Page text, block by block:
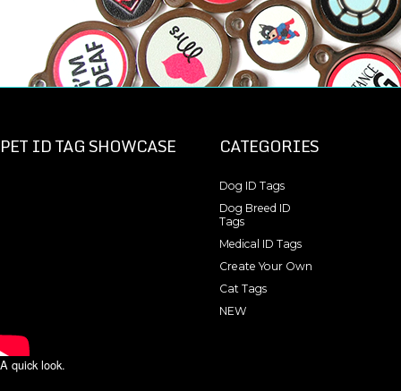
PET ID TAG SHOWCASE
A quick look.
CATEGORIES
Dog ID Tags
Dog Breed ID
Tags
Medical ID Tags
Create Your Own
Cat Tags
NEW